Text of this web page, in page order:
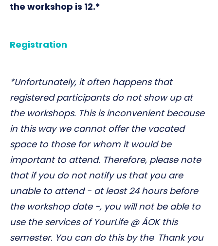
the workshop is 12.*
Registration
*Unfortunately, it often happens that
registered participants do not show up at
the workshops. This is inconvenient because
in this way we cannot offer the vacated
space to those for whom it would be
important to attend. Therefore, please note
that if you do not notify us that you are
unable to attend - at least 24 hours before
the workshop date -, you will not be able to
use the services of YourLife @ ÁOK this
semester. You can do this by the Thank you